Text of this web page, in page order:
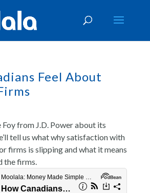
Feel About
from J.D. Power about its
tell us what why satisfaction with
firms is slipping and what it means
the firms.